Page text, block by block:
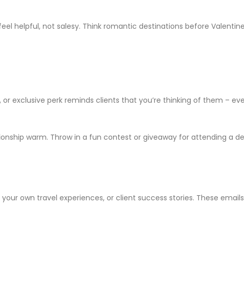
helpful, not salesy. Think romantic destinations before
exclusive perk reminds clients that you’re thinking of them –
warm. Throw in a fun contest or giveaway for attending a
own travel experiences, or client success stories. These